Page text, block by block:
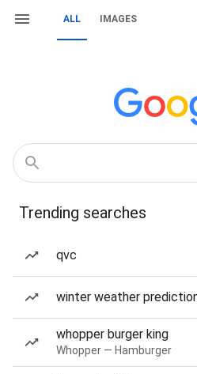
ALL IMAGES
Trending searches
qvc
winter weather
whopper burger king
Whopper — Hamburger